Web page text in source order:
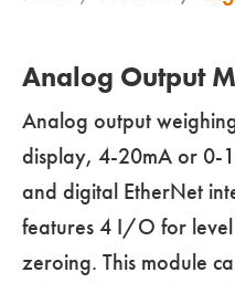
Analog Output
Analog output
display, 4-20mA or 0-
and digital EtherNet
features 4 I/O for
zeroing. This module